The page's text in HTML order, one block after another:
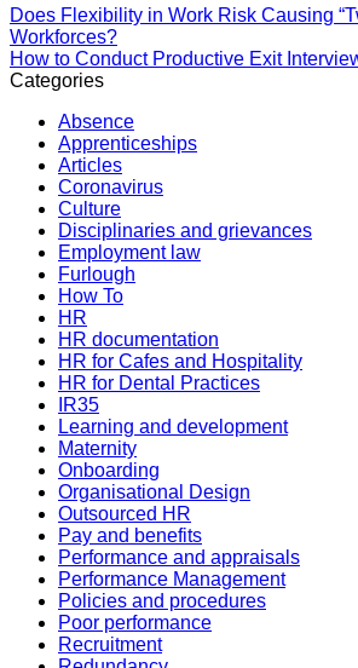
Does Flexibility in Work Risk Causing
Workforces?
How to Conduct Productive Exit
Categories
Absence
Apprenticeships
Articles
Coronavirus
Culture
Disciplinaries and grievances
Employment law
Furlough
How To
HR
HR documentation
HR for Cafes and Hospitality
HR for Dental Practices
IR35
Learning and development
Maternity
Onboarding
Organisational Design
Outsourced HR
Pay and benefits
Performance and appraisals
Performance Management
Policies and procedures
Poor performance
Recruitment